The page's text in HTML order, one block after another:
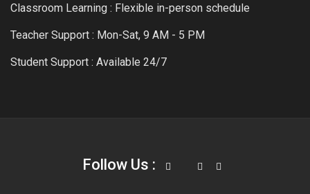
Classroom Learning : Flexible in-person schedule
Teacher Support : Mon-Sat, 9 AM - 5 PM
Student Support : Available 24/7
Follow Us :